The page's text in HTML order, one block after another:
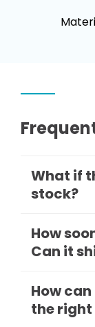
What if
stock?
How
Can it
How
the